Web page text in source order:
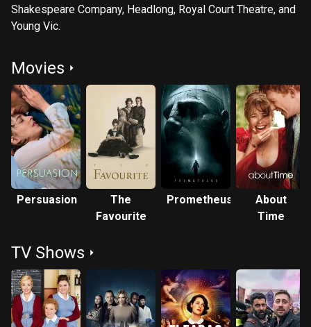
Shakespeare Company, Headlong, Royal Court Theatre, and
Young Vic.
Movies
Persuasion
The
Favourite
Prometheus
About
Time
TV Shows